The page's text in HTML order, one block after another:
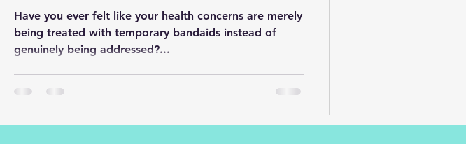
Have you ever felt like your health concerns are merely
being treated with temporary bandaids instead of
genuinely being addressed?...